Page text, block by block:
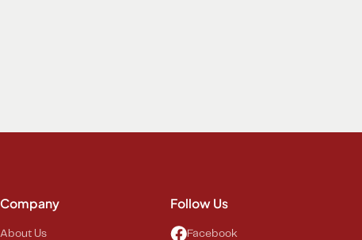
Company
About Us
Follow Us
Facebook